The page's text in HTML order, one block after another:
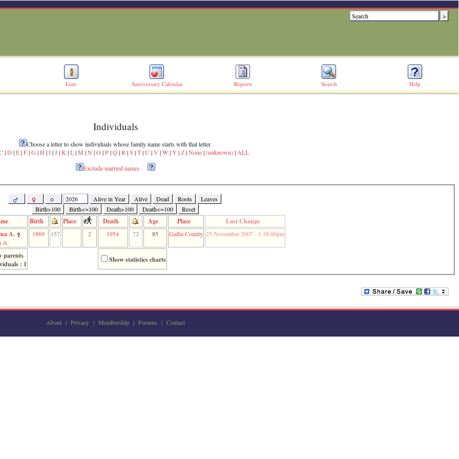
Lists Anniversary Calendar Reports Search Help
Individuals
Choose a letter to show individuals whose family name starts with that letter.
|D|E|F|G |H |I|J |K|L|M |N|O|P|Q|R|S |T|U|V |W|Y|Z|None|(unknown)|ALL
Exclude married names
Alive in Year Alive Dead Roots
Leaves
Birth>100
Birth<=100 Death>100 Death<=100 Reset
Birth Place Death Age Place Last Change
A.
A.
1869 157 2 1954 72 85 Gallia County 25 November 2007 - 1:38:00pm
parents
: 1
Show statistics charts
About| Privacy| Membership| Forums | Contact